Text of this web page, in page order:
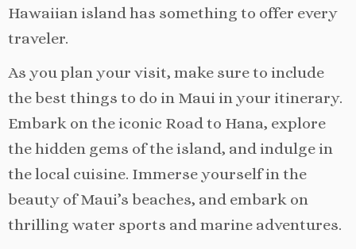
Hawaiian island has something to offer every
traveler.
As you plan your visit, make sure to include
the best things to do in Maui in your itinerary.
Embark on the iconic Road to Hana, explore
the hidden gems of the island, and indulge in
the local cuisine. Immerse yourself in the
beauty of Maui’s beaches, and embark on
thrilling water sports and marine adventures.